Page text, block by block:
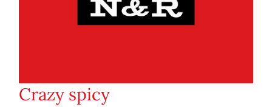
Crazy spicy